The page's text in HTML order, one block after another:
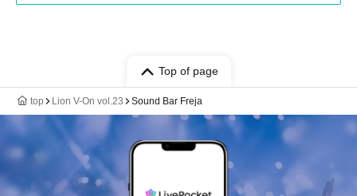
Top of page
top Lion V-On vol.23 Sound Bar Freja